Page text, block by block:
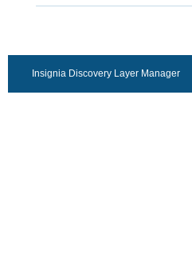
Insignia Discovery Layer Manager